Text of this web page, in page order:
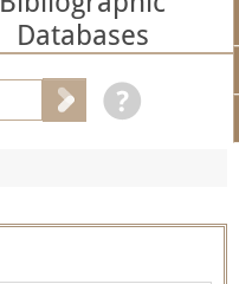
Databases